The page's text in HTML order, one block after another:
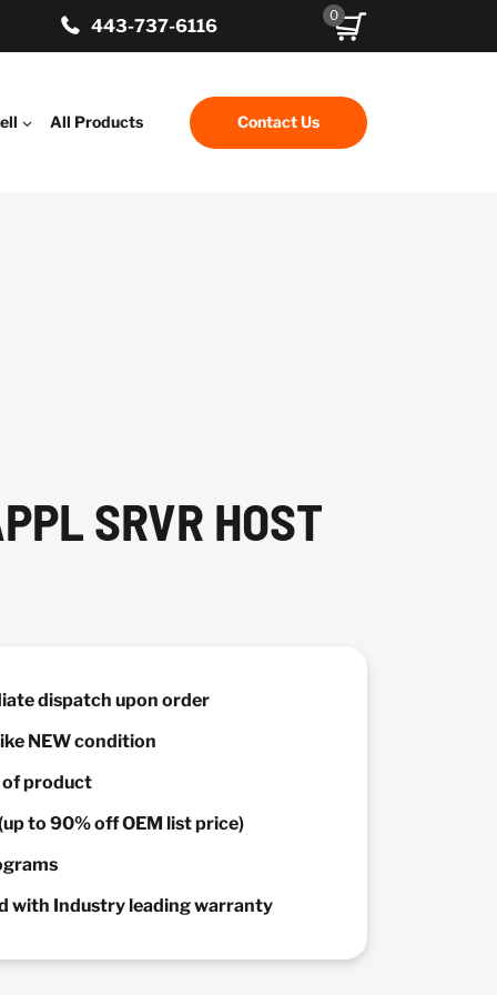
443-737-6116
0
All Products Contact Us
SRVR HOST
dispatch upon order
NEW condition
product
to 90% off OEM list price)
with Industry leading warranty